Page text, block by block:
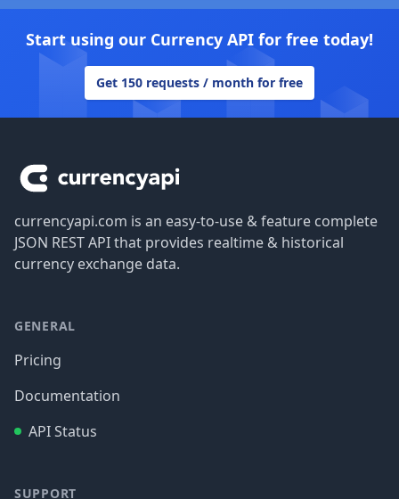
Start using our Currency API for free today!
Get 150 requests / month for free
currencyapi.com is an easy-to-use & feature complete
JSON REST API that provides realtime & historical
currency exchange data.
GENERAL
Pricing
Documentation
API Status
SUPPORT